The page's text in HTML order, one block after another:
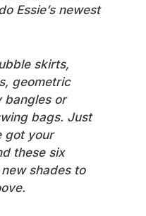
Essie’s newest
skirts,
geometric
bangles or
bags. Just
got your
these six
shades to